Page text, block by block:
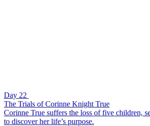
Day 22
The Trials of Corinne Knight True
Corinne True suffers the loss of five children,
to discover her life’s purpose.